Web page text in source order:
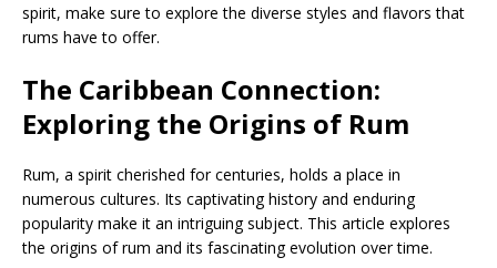
spirit, make sure to explore the diverse styles and flavors that
rums have to offer.
The Caribbean Connection:
Exploring the Origins of Rum
Rum, a spirit cherished for centuries, holds a place in
numerous cultures. Its captivating history and enduring
popularity make it an intriguing subject. This article explores
the origins of rum and its fascinating evolution over time.